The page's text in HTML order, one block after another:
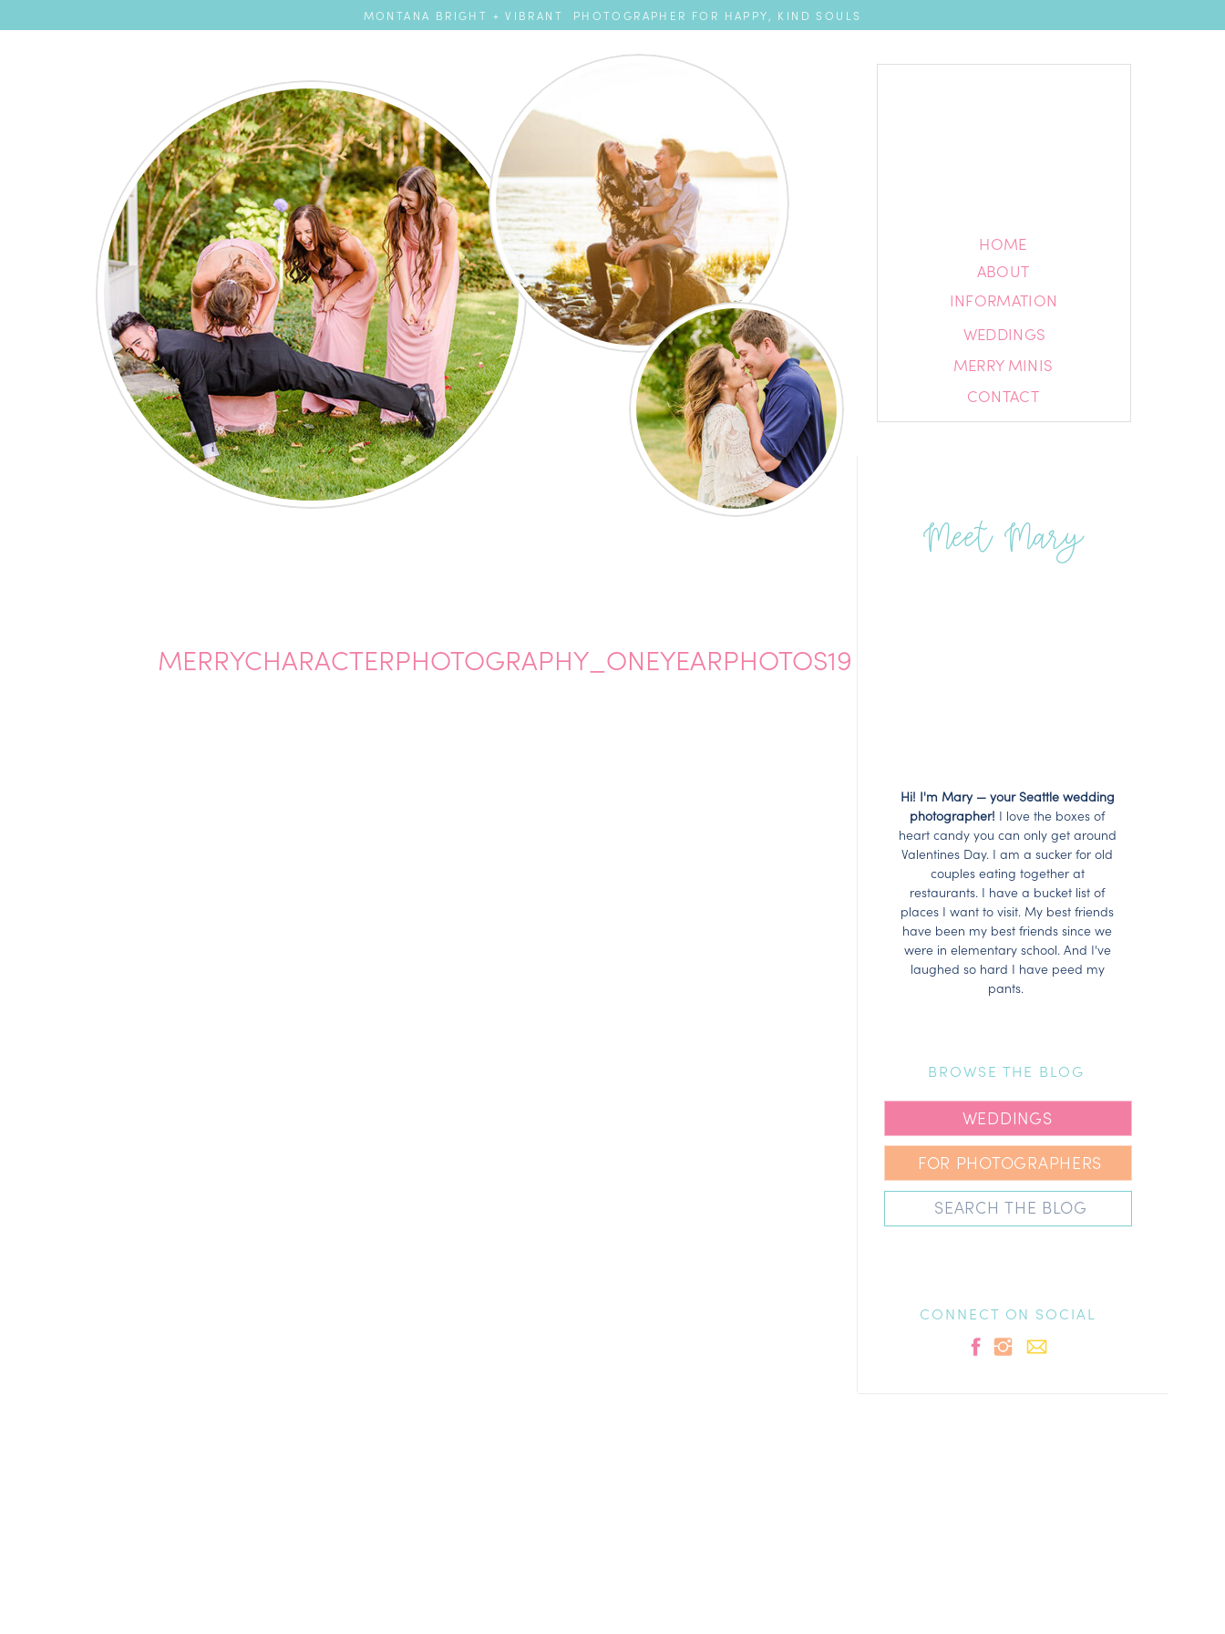
MONTANA BRIGHT + VIBRANT PHOTOGRAPHER FOR HAPPY, KIND SOULS
HOME
ABOUT
HOME
ABOUT
MERRY MINIS
CONTACT
INFORMATION
WEDDINGS
Hi! I'm Mary — your Seattle wedding
photographer! I love the boxes of
heart candy you can only get around
Valentines Day. I am a sucker for old
couples eating together at
restaurants. I have a bucket list of
places I want to visit. My best friends
have been my best friends since we
were in elementary school. And I've
laughed so hard I have peed my
pants.
WEDDINGS
FOR PHOTOGRAPHERS
Search
BROWSE THE BLOG
CONNECT ON SOCIAL
Meet Mary
MERRYCHARACTERPHOTOGRAPHY_ONEYEARPHOTOS19